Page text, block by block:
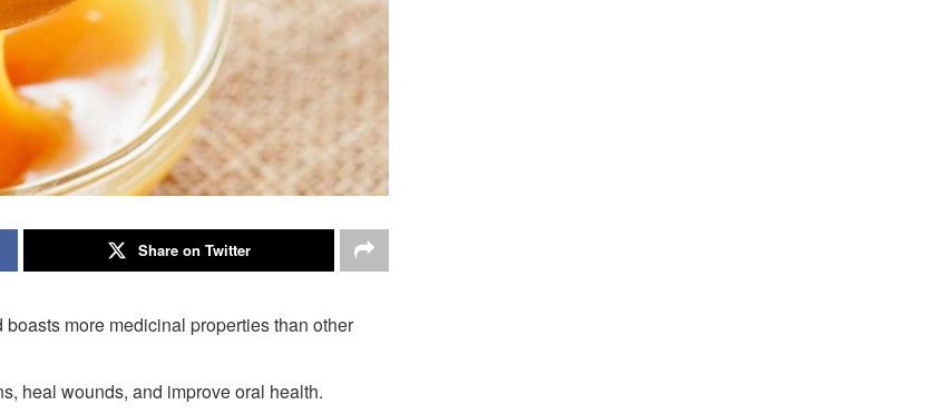
Share on Twitter
more medicinal properties than other
heal wounds, and improve oral health.